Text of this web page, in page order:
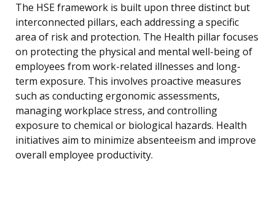
The HSE framework is built upon three distinct but
interconnected pillars, each addressing a specific
area of risk and protection. The Health pillar focuses
on protecting the physical and mental well-being of
employees from work-related illnesses and long-
term exposure. This involves proactive measures
such as conducting ergonomic assessments,
managing workplace stress, and controlling
exposure to chemical or biological hazards. Health
initiatives aim to minimize absenteeism and improve
overall employee productivity.